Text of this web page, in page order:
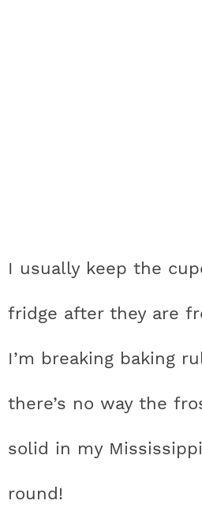
I usually keep the
fridge after they are
I’m breaking baking
there’s no way the
solid in my
round!